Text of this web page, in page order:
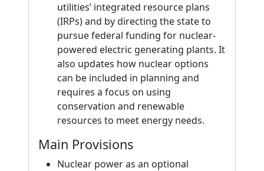
utilities’ integrated resource plans
(IRPs) and by directing the state to
pursue federal funding for nuclear-
powered electric generating plants. It
also updates how nuclear options
can be included in planning and
requires a focus on using
conservation and renewable
resources to meet energy needs.
Main Provisions
Nuclear power as an optional